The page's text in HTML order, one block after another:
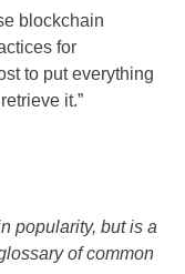
blockchain
for
to put everything
it.”
popularity, but is a
of common